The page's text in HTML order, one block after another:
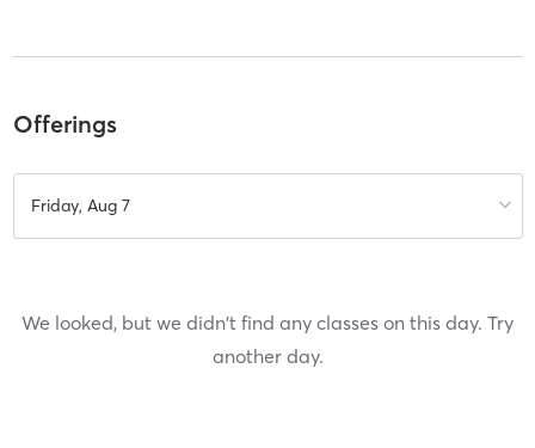
Offerings
Friday, Aug 7
We looked, but we didn't find any classes on this day. Try
another day.